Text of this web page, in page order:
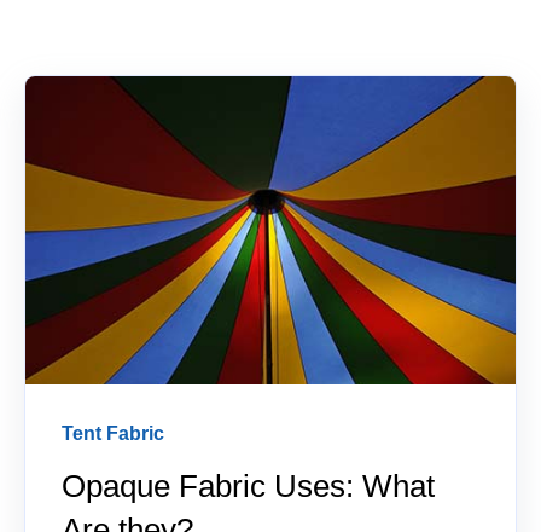
Tent Fabric
Opaque Fabric Uses: What